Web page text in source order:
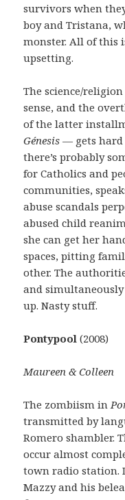
survivors when
boy and Tristana,
monster. All of this
upsetting.
The science/
sense, and the
of the latter
Génesis — gets
there’s probably
for Catholics and
communities,
abuse scandals
abused child
she can get her
spaces, pitting
other. The
and
up. Nasty stuff.
Pontypool (2008)
Maureen & Colleen
The zombiism in
transmitted by
Romero shambler.
occur almost
town radio station.
Mazzy and his